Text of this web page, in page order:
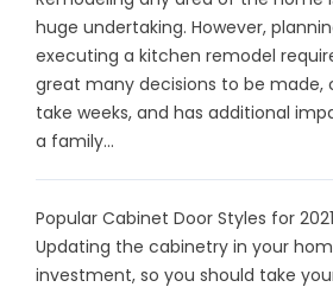
huge undertaking. However,
executing a kitchen remodel
great many decisions to be made,
take weeks, and has additional
a family...
Popular Cabinet Door Styles for 2021
Updating the cabinetry in your
investment, so you should take